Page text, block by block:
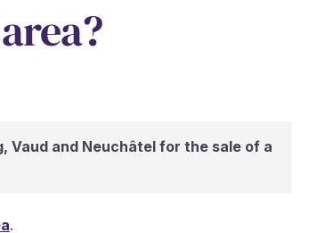
Vaud and Neuchâtel for the sale of a
.